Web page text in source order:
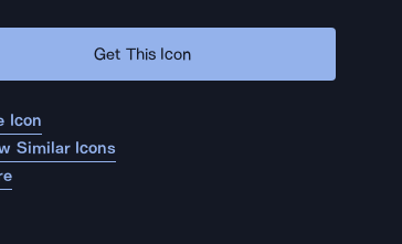
Get This Icon
Icon
Similar Icons